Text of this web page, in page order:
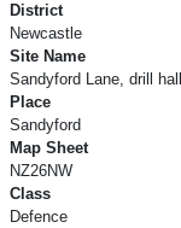
District
Newcastle
Site Name
Sandyford Lane, drill hall
Place
Sandyford
Map Sheet
NZ26NW
Class
Defence